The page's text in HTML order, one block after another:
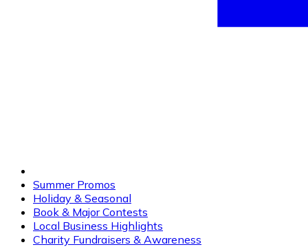
Summer Promos
Holiday & Seasonal
Book & Major Contests
Local Business Highlights
Charity Fundraisers & Awareness